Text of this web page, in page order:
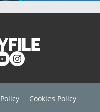
Cookies Policy